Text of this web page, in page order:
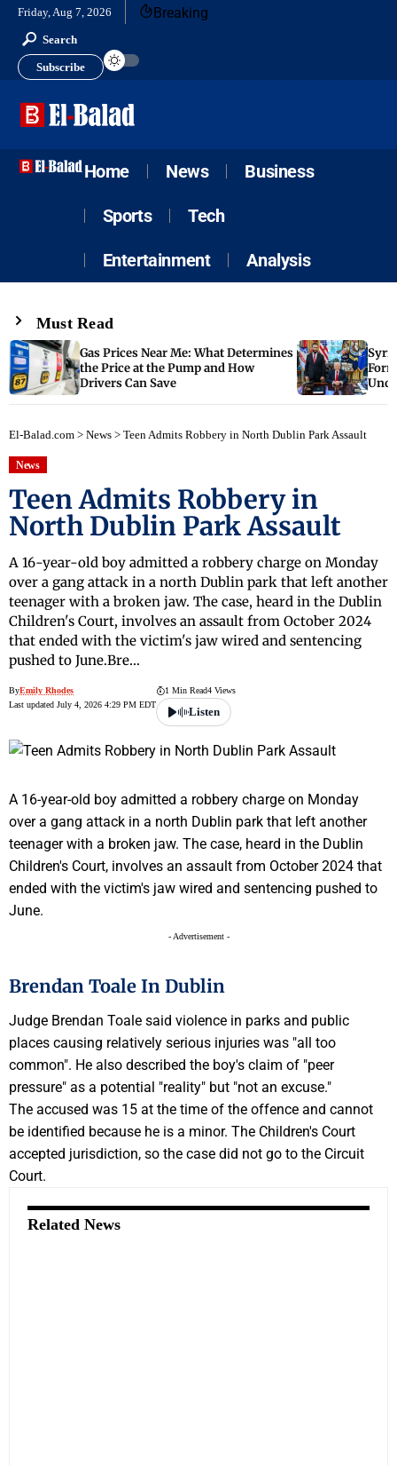
Friday, Aug 7, 2026 Breaking
Search
Subscribe
Home News Business
Sports Tech
Entertainment Analysis
Must Read
Gas Prices Near Me: What Determines
the Price at the Pump and How
Drivers Can Save
El-Balad.com > News > Teen Admits Robbery in North Dublin Park Assault
News
Teen Admits Robbery in
North Dublin Park Assault
A 16-year-old boy admitted a robbery charge on Monday
over a gang attack in a north Dublin park that left another
teenager with a broken jaw. The case, heard in the Dublin
Children's Court, involves an assault from October 2024
that ended with the victim's jaw wired and sentencing
pushed to June.Bre…
ByEmily Rhodes
Last updated July 4, 2026 4:29 PM EDT
1 Min Read4 Views
Listen
A 16-year-old boy admitted a robbery charge on Monday
over a gang attack in a north Dublin park that left another
teenager with a broken jaw. The case, heard in the Dublin
Children's Court, involves an assault from October 2024 that
ended with the victim's jaw wired and sentencing pushed to
June.
- Advertisement -
Brendan Toale In Dublin
Judge Brendan Toale said violence in parks and public
places causing relatively serious injuries was "all too
common". He also described the boy's claim of "peer
pressure" as a potential "reality" but "not an excuse."
The accused was 15 at the time of the offence and cannot
be identified because he is a minor. The Children's Court
accepted jurisdiction, so the case did not go to the Circuit
Court.
Related News